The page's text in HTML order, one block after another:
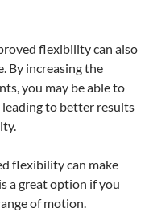
flexibility can also
By increasing the
you may be able to
to better results
flexibility can make
a great option if you
of motion.